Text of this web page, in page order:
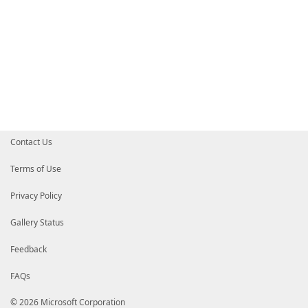
Contact Us
Terms of Use
Privacy Policy
Gallery Status
Feedback
FAQs
© 2026 Microsoft Corporation